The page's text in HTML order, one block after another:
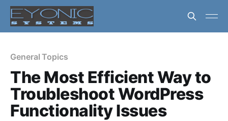
General Topics
The Most Efficient Way to
Troubleshoot WordPress
Functionality Issues